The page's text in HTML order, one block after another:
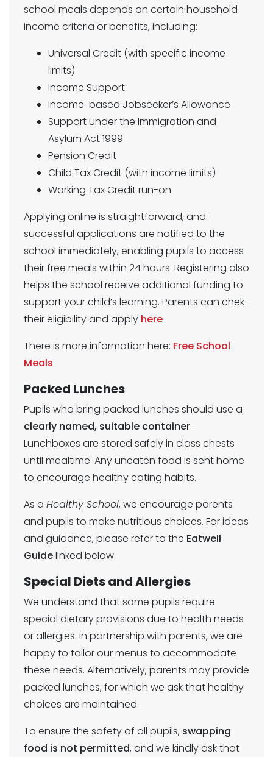
school meals depends on certain household
income criteria or benefits, including:
Universal Credit (with specific income
limits)
Income Support
Income-based Jobseeker’s Allowance
Support under the Immigration and
Asylum Act 1999
Pension Credit
Child Tax Credit (with income limits)
Working Tax Credit run-on
Applying online is straightforward, and
successful applications are notified to the
school immediately, enabling pupils to access
their free meals within 24 hours. Registering also
helps the school receive additional funding to
support your child’s learning. Parents can chek
their eligibility and apply here
There is more information here: Free School
Meals
Packed Lunches
Pupils who bring packed lunches should use a
clearly named, suitable container.
Lunchboxes are stored safely in class chests
until mealtime. Any uneaten food is sent home
to encourage healthy eating habits.
As a Healthy School, we encourage parents
and pupils to make nutritious choices. For ideas
and guidance, please refer to the Eatwell
Guidelinked below.
Special Diets and Allergies
We understand that some pupils require
special dietary provisions due to health needs
or allergies. In partnership with parents, we are
happy to tailor our menus to accommodate
these needs. Alternatively, parents may provide
packed lunches, for which we ask that healthy
choices are maintained.
To ensure the safety of all pupils, swapping
food is not permitted, and we kindly ask that